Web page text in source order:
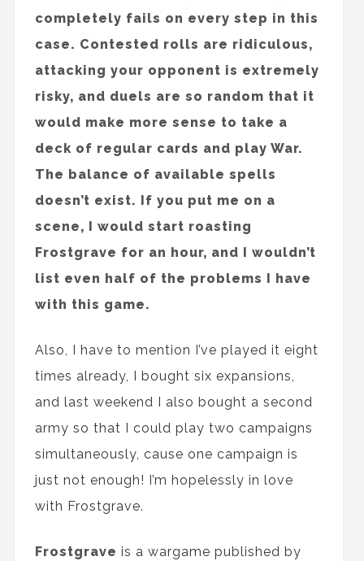
completely fails on every step in this
case. Contested rolls are ridiculous,
attacking your opponent is extremely
risky, and duels are so random that it
would make more sense to take a
deck of regular cards and play War.
The balance of available spells
doesn’t exist. If you put me on a
scene, I would start roasting
Frostgrave for an hour, and I wouldn’t
list even half of the problems I have
with this game.
Also, I have to mention I’ve played it eight
times already, I bought six expansions,
and last weekend I also bought a second
army so that I could play two campaigns
simultaneously, cause one campaign is
just not enough! I’m hopelessly in love
with Frostgrave.
Frostgrave is a wargame published by